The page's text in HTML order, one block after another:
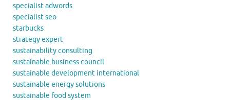
specialist adwords
specialist seo
starbucks
strategy expert
sustainability consulting
sustainable business council
sustainable development international
sustainable energy solutions
sustainable food system